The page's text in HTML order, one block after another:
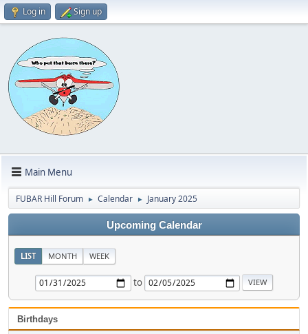
Log in Sign up
Main Menu
FUBAR Hill Forum ► Calendar ► January 2025
Upcoming Calendar
LIST MONTH WEEK
to
Birthdays